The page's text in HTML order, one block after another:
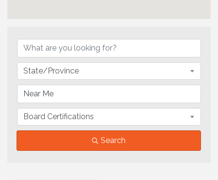
State/Province
Board Certifications
Search